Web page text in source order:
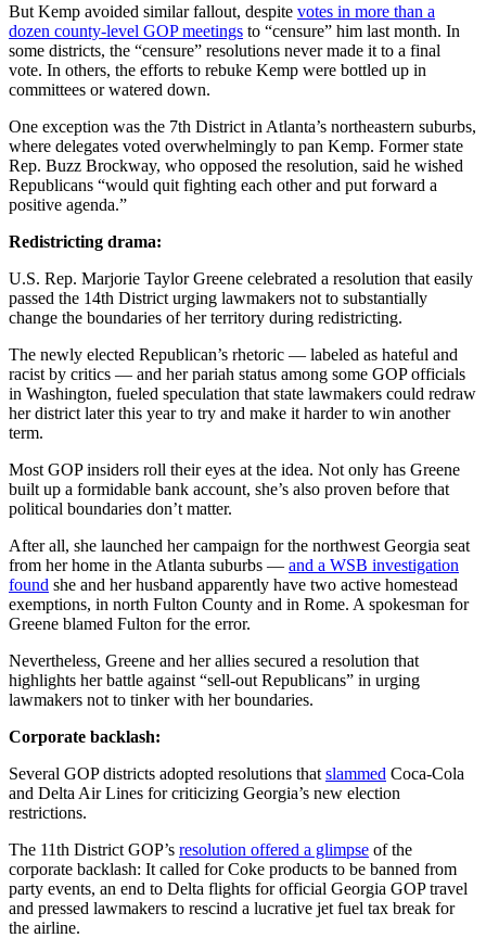
But Kemp avoided similar fallout, despite votes in more than a
dozen county-level GOP meetings to “censure” him last month. In
some districts, the “censure” resolutions never made it to a final
vote. In others, the efforts to rebuke Kemp were bottled up in
committees or watered down.
One exception was the 7th District in Atlanta’s northeastern suburbs,
where delegates voted overwhelmingly to pan Kemp. Former state
Rep. Buzz Brockway, who opposed the resolution, said he wished
Republicans “would quit fighting each other and put forward a
positive agenda.”
Redistricting drama:
U.S. Rep. Marjorie Taylor Greene celebrated a resolution that easily
passed the 14th District urging lawmakers not to substantially
change the boundaries of her territory during redistricting.
The newly elected Republican’s rhetoric — labeled as hateful and
racist by critics — and her pariah status among some GOP officials
in Washington, fueled speculation that state lawmakers could redraw
her district later this year to try and make it harder to win another
term.
Most GOP insiders roll their eyes at the idea. Not only has Greene
built up a formidable bank account, she’s also proven before that
political boundaries don’t matter.
After all, she launched her campaign for the northwest Georgia seat
from her home in the Atlanta suburbs — and a WSB investigation
found she and her husband apparently have two active homestead
exemptions, in north Fulton County and in Rome. A spokesman for
Greene blamed Fulton for the error.
Nevertheless, Greene and her allies secured a resolution that
highlights her battle against “sell-out Republicans” in urging
lawmakers not to tinker with her boundaries.
Corporate backlash:
Several GOP districts adopted resolutions that slammed Coca-Cola
and Delta Air Lines for criticizing Georgia’s new election
restrictions.
The 11th District GOP’s resolution offered a glimpse of the
corporate backlash: It called for Coke products to be banned from
party events, an end to Delta flights for official Georgia GOP travel
and pressed lawmakers to rescind a lucrative jet fuel tax break for
the airline.